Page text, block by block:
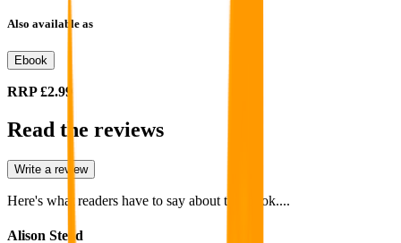
Also available as
Ebook
RRP£2.99
Read the reviews
Write a review
Here's what readers have to say about this book....
Alison Stead